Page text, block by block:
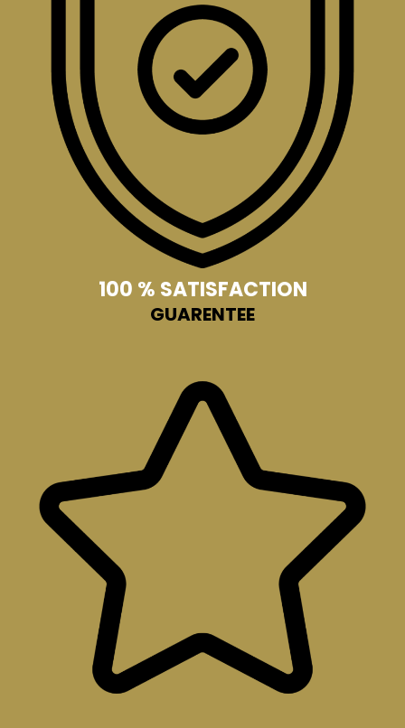
100 % SATISFACTION
GUARENTEE